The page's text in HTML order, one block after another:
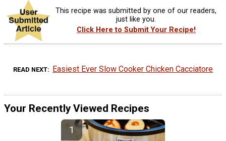
This recipe was submitted by one of our readers,
just like you.
Click Here to Submit Your Recipe!
READ NEXT Easiest Ever Slow Cooker Chicken Cacciatore
Your Recently Viewed Recipes